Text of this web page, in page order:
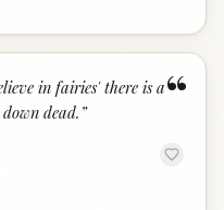
“
in fairies' there is a
dead.”